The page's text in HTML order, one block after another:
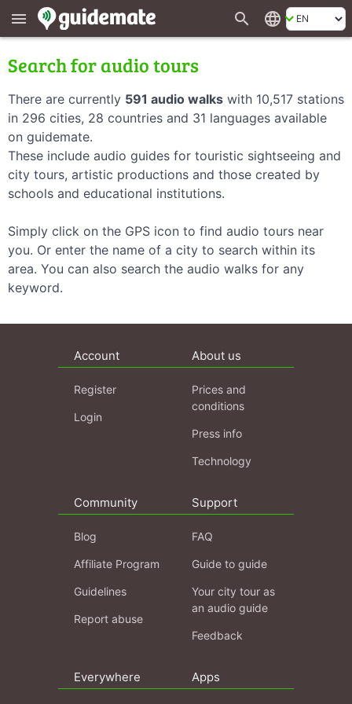
menu search language
Search for audio tours
There are currently 591 audio walks with 10,517 stations
in 296 cities, 28 countries and 31 languages available
on guidemate.
These include audio guides for touristic sightseeing and
city tours, artistic productions and those created by
schools and educational institutions.
Simply click on the GPS icon to find audio tours near
you. Or enter the name of a city to search within its
area. You can also search the audio walks for any
keyword.
Account
Register
Login
About us
Prices and
conditions
Press info
Technology
Community
Blog
Affiliate Program
Guidelines
Report abuse
Support
FAQ
Guide to guide
Your city tour as
an audio guide
Feedback
Everywhere Apps